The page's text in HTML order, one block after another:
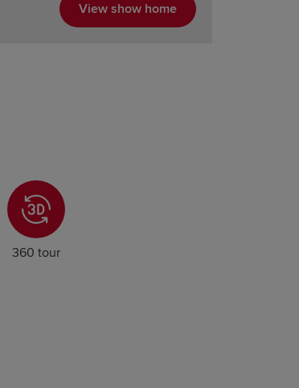
View show home
360 tour